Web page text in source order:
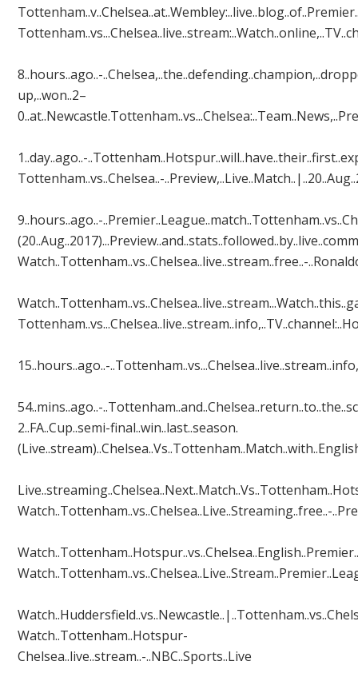
8..hours..ago..-
up,..won..2–
1..day..ago..-
Tottenham..vs..Chelsea..-
9..hours..ago..-
Watch..Tottenham..vs..Chelsea..live..stream..free..-
15..hours..ago..-
54..mins..ago..-
2..FA..Cup..semi-final..win..last..season.
Watch..Tottenham..vs..Chelsea..Live..Streaming..free..-
Watch..Tottenham..Hotspur-
Chelsea..live..stream..-..NBC..Sports..Live